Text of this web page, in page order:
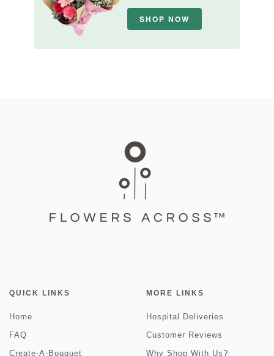
SHOP NOW
QUICK LINKS
Home
FAQ
Create-A-Bouquet
MORE LINKS
Hospital Deliveries
Customer Reviews
Why Shop With Us?